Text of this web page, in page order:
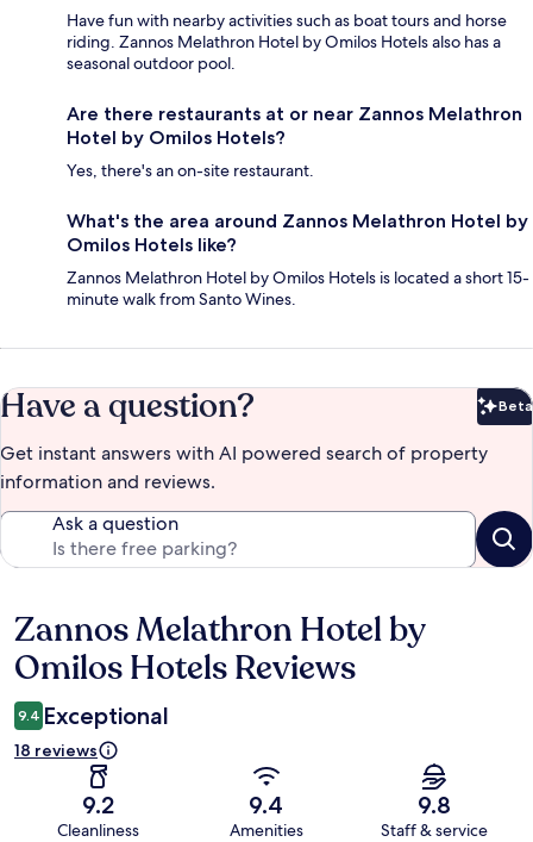
Have fun with nearby activities such as boat tours and horse
riding. Zannos Melathron Hotel by Omilos Hotels also has a
seasonal outdoor pool.
Are there restaurants at or near Zannos Melathron
Hotel by Omilos Hotels?
Yes, there's an on-site restaurant.
What's the area around Zannos Melathron Hotel by
Omilos Hotels like?
Zannos Melathron Hotel by Omilos Hotels is located a short 15-
minute walk from Santo Wines.
Have a question? Beta
Get instant answers with AI powered search of property
information and reviews.
Ask a question
Reviews
Zannos Melathron Hotel by
Omilos Hotels Reviews
9.4 Exceptional
18 reviews
9.2
Cleanliness
9.4
Amenities
9.8
Staff & service